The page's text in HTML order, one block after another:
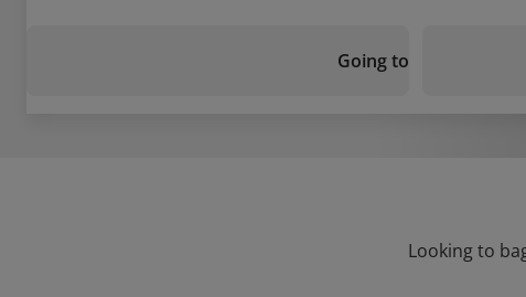
Going to
Looking to